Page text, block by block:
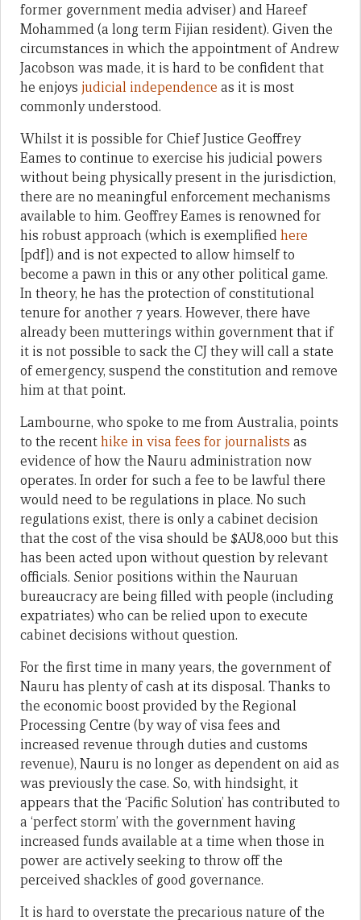
former government media adviser) and Hareef
Mohammed (a long term Fijian resident). Given the
circumstances in which the appointment of Andrew
Jacobson was made, it is hard to be confident that
he enjoys judicial independence as it is most
commonly understood.
Whilst it is possible for Chief Justice Geoffrey
Eames to continue to exercise his judicial powers
without being physically present in the jurisdiction,
there are no meaningful enforcement mechanisms
available to him. Geoffrey Eames is renowned for
his robust approach (which is exemplifiedhere
[pdf]) and is not expected to allow himself to
become a pawn in this or any other political game.
In theory, he has the protection of constitutional
tenure for another 7 years. However, there have
already been mutterings within government that if
it is not possible to sack the CJ they will call a state
of emergency, suspend the constitution and remove
him at that point.
Lambourne, who spoke to me from Australia, points
to the recenthike in visa fees for journalists as
evidence of how the Nauru administration now
operates. In order for such a fee to be lawful there
would need to be regulations in place. No such
regulations exist, there is only a cabinet decision
that the cost of the visa should be $AU8,000 but this
has been acted upon without question by relevant
officials. Senior positions within the Nauruan
bureaucracy are being filled with people (including
expatriates) who can be relied upon to execute
cabinet decisions without question.
For the first time in many years, the government of
Nauru has plenty of cash at its disposal. Thanks to
the economic boost provided by the Regional
Processing Centre (by way of visa fees and
increased revenue through duties and customs
revenue), Nauru is no longer as dependent on aid as
was previously the case. So, with hindsight, it
appears that the ‘Pacific Solution’ has contributed to
a ‘perfect storm’ with the government having
increased funds available at a time when those in
power are actively seeking to throw off the
perceived shackles of good governance.
It is hard to overstate the precarious nature of the